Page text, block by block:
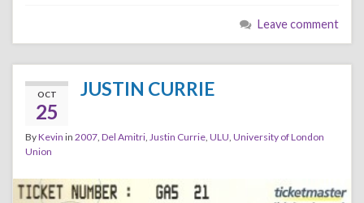
Leave comment
OCT
25
JUSTIN CURRIE
ByKevin in 2007, Del Amitri, Justin Currie, ULU, University of London
Union